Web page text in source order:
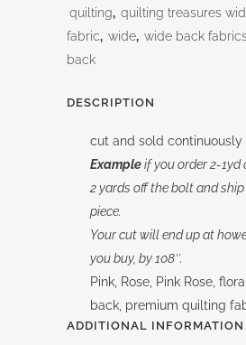
quilting, quilting treasures
fabric, wide, wide back fabrics
back
DESCRIPTION
cut and sold continuously
Exampleif you order 2-
2 yards off the bolt and
piece.
Your cut will end up at
you buy, by 108″.
Pink, Rose, Pink Rose,
back, premium quilting
ADDITIONAL INFORMATION